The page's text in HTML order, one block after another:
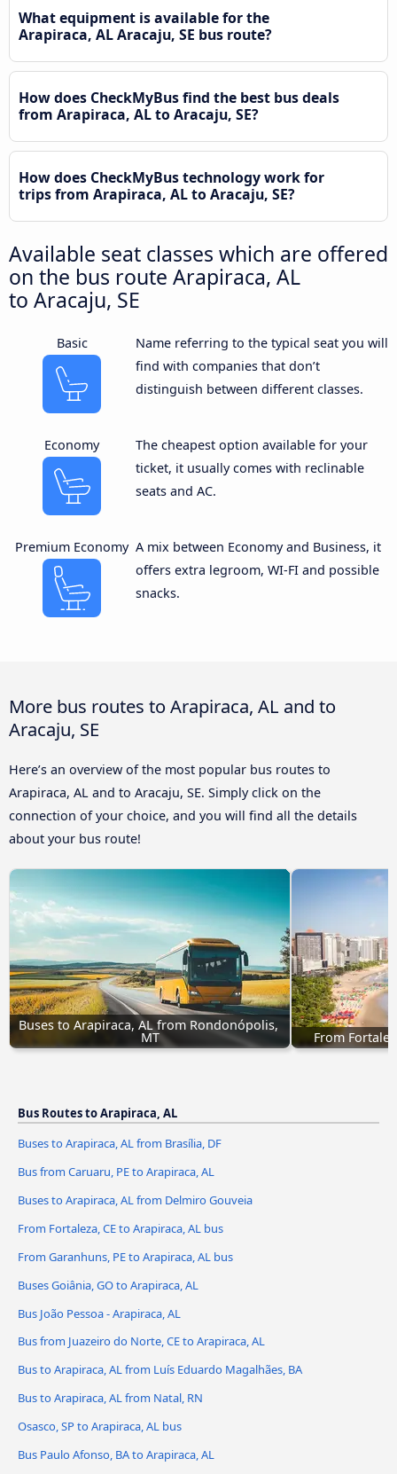
What equipment is available for the
Arapiraca, AL Aracaju, SE bus route?
How does CheckMyBus find the best bus deals
from Arapiraca, AL to Aracaju, SE?
How does CheckMyBus technology work for
trips from Arapiraca, AL to Aracaju, SE?
Available seat classes which are offered
on the bus route Arapiraca, AL
to Aracaju, SE
Basic
Name referring to the typical seat you will
find with companies that don’t
distinguish between different classes.
Economy
The cheapest option available for your
ticket, it usually comes with reclinable
seats and AC.
Premium Economy A mix between Economy and Business, it
offers extra legroom, WI-FI and possible
snacks.
More bus routes to Arapiraca, AL and to
Aracaju, SE
Here’s an overview of the most popular bus routes to
Arapiraca, AL and to Aracaju, SE. Simply click on the
connection of your choice, and you will find all the details
about your bus route!
Buses to Arapiraca, AL from Rondonópolis,
MT From
Bus Routes to Arapiraca, AL
Buses to Arapiraca, AL from Brasília, DF
Bus from Caruaru, PE to Arapiraca, AL
Buses to Arapiraca, AL from Delmiro Gouveia
From Fortaleza, CE to Arapiraca, AL bus
From Garanhuns, PE to Arapiraca, AL bus
Buses Goiânia, GO to Arapiraca, AL
Bus João Pessoa - Arapiraca, AL
Bus from Juazeiro do Norte, CE to Arapiraca, AL
Bus to Arapiraca, AL from Luís Eduardo Magalhães, BA
Bus to Arapiraca, AL from Natal, RN
Osasco, SP to Arapiraca, AL bus
Bus Paulo Afonso, BA to Arapiraca, AL